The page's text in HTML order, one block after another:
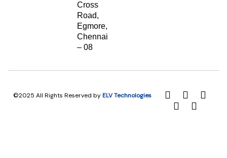
Cross
Road,
Egmore,
Chennai
– 08
©2025 All Rights Reserved byELV Technologies